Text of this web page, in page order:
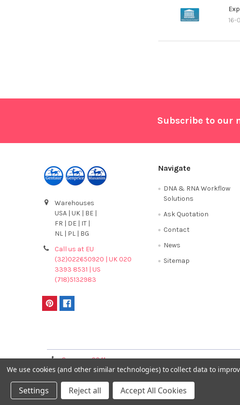
16-
Subscribe to our
Warehouses
USA | UK | BE |
FR | DE | IT |
NL | PL | BG
Call us at EU
(32)022650920 | UK 020
3393 8531 | US
(718)5132983
Navigate
DNA & RNA Workflow
Solutions
Ask Quotation
Contact
News
Sitemap
Germany 0241
40089086
©2026 GENTAUR ONLINE.
We use cookies (and other similar technologies) to collect data to
Settings Reject all Accept All Cookies